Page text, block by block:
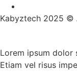
Kabyztech 2025 ©
Lorem ipsum dolor
Etiam vel risus